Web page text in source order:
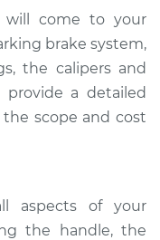
brake won't
Inspection
-$125.67
will come to your
brake system,
the calipers and
a detailed
scope and cost
aspects of your
the handle, the